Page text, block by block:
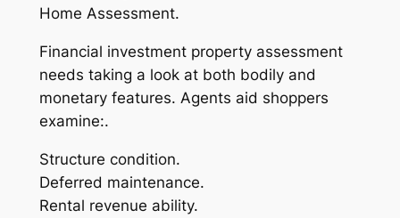
Home Assessment.
Financial investment property assessment
needs taking a look at both bodily and
monetary features. Agents aid shoppers
examine:.
Structure condition.
Deferred maintenance.
Rental revenue ability.